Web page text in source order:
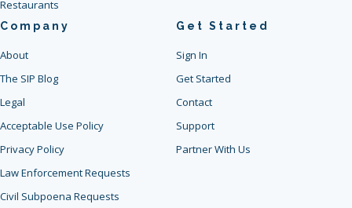
Restaurants
Company
About
The SIP Blog
Legal
Acceptable Use Policy
Privacy Policy
Law Enforcement Requests
Civil Subpoena Requests
Get Started
Sign In
Get Started
Contact
Support
Partner With Us